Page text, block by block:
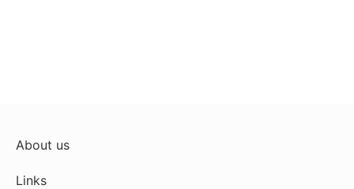
About us
Links